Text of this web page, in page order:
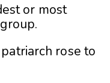
or most
rose to